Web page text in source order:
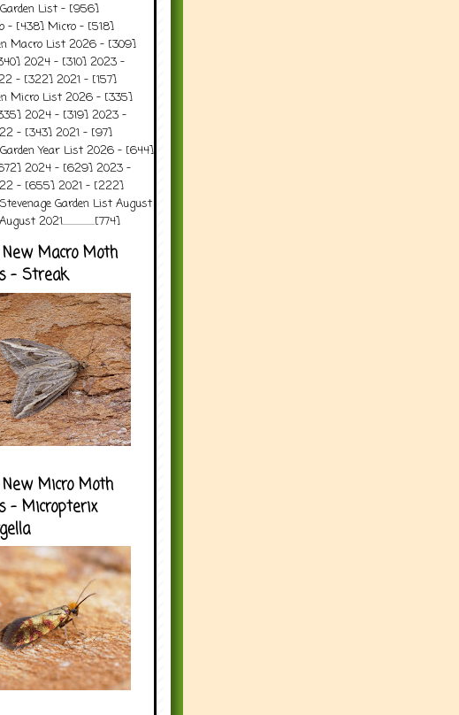
List - [956]
- [438] Micro - [518]
Macro List 2026 - [309]
2024 - [310] 2023 -
- [322] 2021 - [157]
Micro List 2026 - [335]
2024 - [319] 2023 -
- [343] 2021 - [97]
Year List 2026 - [644]
2024 - [629] 2023 -
- [655] 2021 - [222]
Garden List August
2021..................[774]
Macro Moth
- Streak
Micro Moth
- Micropterix